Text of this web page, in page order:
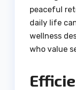
peaceful
daily life
wellness
who value